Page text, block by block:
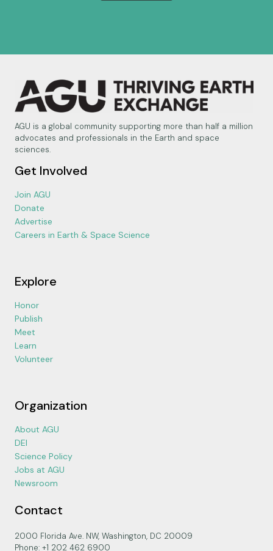
AGU is a global community supporting more than half a million
advocates and professionals in the Earth and space
sciences.
Get Involved
Join AGU
Donate
Advertise
Careers in Earth & Space Science
Explore
Honor
Publish
Meet
Learn
Volunteer
Organization
About AGU
DEI
Science Policy
Jobs at AGU
Newsroom
Contact
2000 Florida Ave. NW, Washington, DC 20009
Phone: +1 202 462 6900